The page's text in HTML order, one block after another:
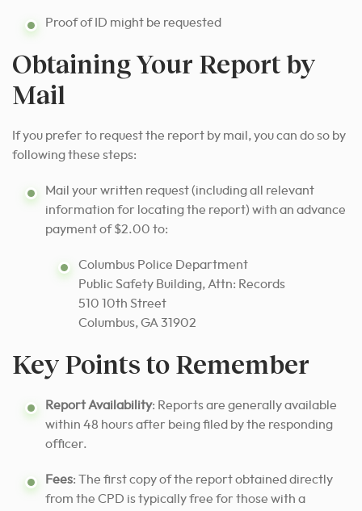
Proof of ID might be requested
Obtaining Your Report by
Mail
If you prefer to request the report by mail, you can do so by
following these steps:
Mail your written request (including all relevant
information for locating the report) with an advance
payment of $2.00 to:
Columbus Police Department
Public Safety Building, Attn: Records
510 10th Street
Columbus, GA 31902
Key Points to Remember
Report Availability: Reports are generally available
within 48 hours after being filed by the responding
officer.
Fees: The first copy of the report obtained directly
from the CPD is typically free for those with a